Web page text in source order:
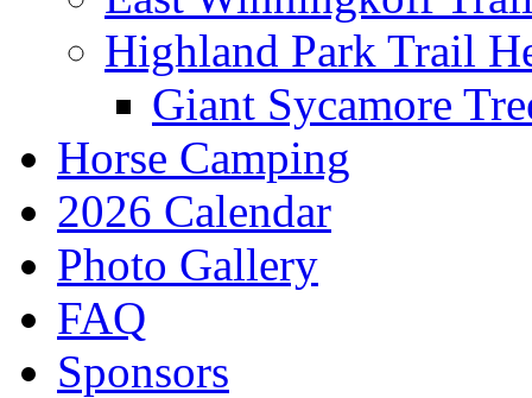
Highland Park Trail
Giant Sycamore
Horse Camping
2026 Calendar
Photo Gallery
FAQ
Sponsors